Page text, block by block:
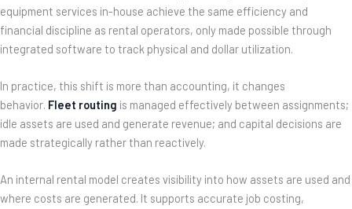
equipment services in-house achieve the same efficiency and
financial discipline as rental operators, only made possible through
integrated software to track physical and dollar utilization.
In practice, this shift is more than accounting, it changes
behavior. Fleet routing is managed effectively between assignments;
idle assets are used and generate revenue; and capital decisions are
made strategically rather than reactively.
An internal rental model creates visibility into how assets are used and
where costs are generated. It supports accurate job costing,